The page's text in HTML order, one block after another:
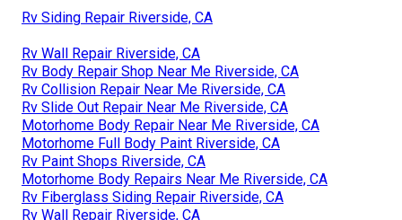
Rv Siding Repair Riverside, CA
Rv Wall Repair Riverside, CA
Rv Body Repair Shop Near Me Riverside, CA
Rv Collision Repair Near Me Riverside, CA
Rv Slide Out Repair Near Me Riverside, CA
Motorhome Body Repair Near Me Riverside, CA
Motorhome Full Body Paint Riverside, CA
Rv Paint Shops Riverside, CA
Motorhome Body Repairs Near Me Riverside, CA
Rv Fiberglass Siding Repair Riverside, CA
Rv Wall Repair Riverside, CA